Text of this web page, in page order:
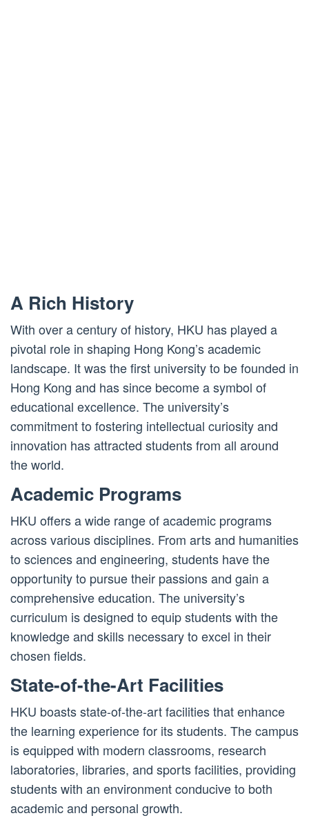
A Rich History
With over a century of history, HKU has played a
pivotal role in shaping Hong Kong’s academic
landscape. It was the first university to be founded in
Hong Kong and has since become a symbol of
educational excellence. The university’s
commitment to fostering intellectual curiosity and
innovation has attracted students from all around
the world.
Academic Programs
HKU offers a wide range of academic programs
across various disciplines. From arts and humanities
to sciences and engineering, students have the
opportunity to pursue their passions and gain a
comprehensive education. The university’s
curriculum is designed to equip students with the
knowledge and skills necessary to excel in their
chosen fields.
State-of-the-Art Facilities
HKU boasts state-of-the-art facilities that enhance
the learning experience for its students. The campus
is equipped with modern classrooms, research
laboratories, libraries, and sports facilities, providing
students with an environment conducive to both
academic and personal growth.